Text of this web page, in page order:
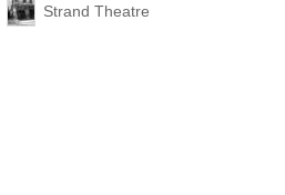
Strand Theatre